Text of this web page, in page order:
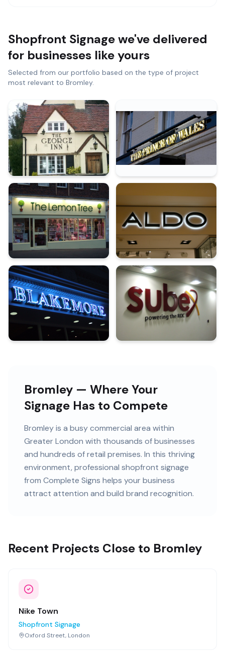
Shopfront Signagewe've delivered
for businesses like yours
Selected from our portfolio based on the type of project
most relevant to Bromley.
Bromley — Where Your
Signage Has to Compete
Bromleyis a busy commercial area within
Greater London with thousands ofbusinesses
and hundreds of retail premises. In this thriving
environment, professional shopfront signage
from Complete Signs helps your business
attract attention and build brand recognition.
Recent Projects Close to Bromley
Nike Town
Shopfront Signage
Oxford Street, London